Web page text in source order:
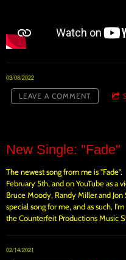
03/08/2022
LEAVE A COMMENT
New Single: "Fade"
The newest song from me is
February 5th, and on YouTube as
Bruce Moody, Randy Miller and
special song for me, and as such,
the Counterfeit Productions Music
02/14/2021